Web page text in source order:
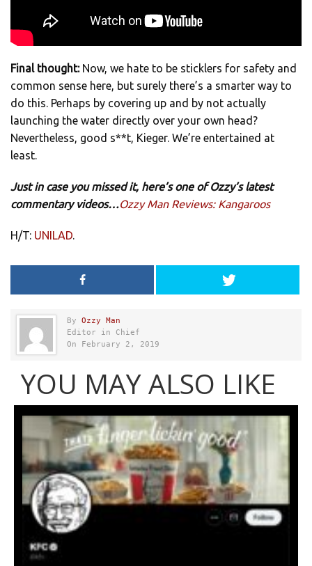
Final thought:Now, we hate to be sticklers for safety and
common sense here, but surely there’s a smarter way to
do this. Perhaps by covering up and by not actually
launching the water directly over your own head?
Nevertheless, good s**t, Kieger. We’re entertained at
least.
Just in case you missed it, here’s one of Ozzy’s latest
commentary videos…Ozzy Man Reviews: Kangaroos
H/T: UNILAD.
By Ozzy Man
Editor in Chief
On February 2, 2019
YOU MAY ALSO LIKE